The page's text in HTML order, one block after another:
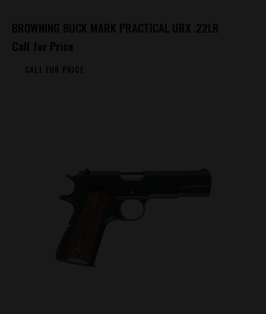
BROWNING BUCK MARK PRACTICAL URX .22LR
Call for Price
CALL FOR PRICE